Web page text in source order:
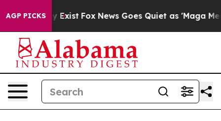
AGP PICKS
They Exist Fox News Goes Quiet as 'Maga Media